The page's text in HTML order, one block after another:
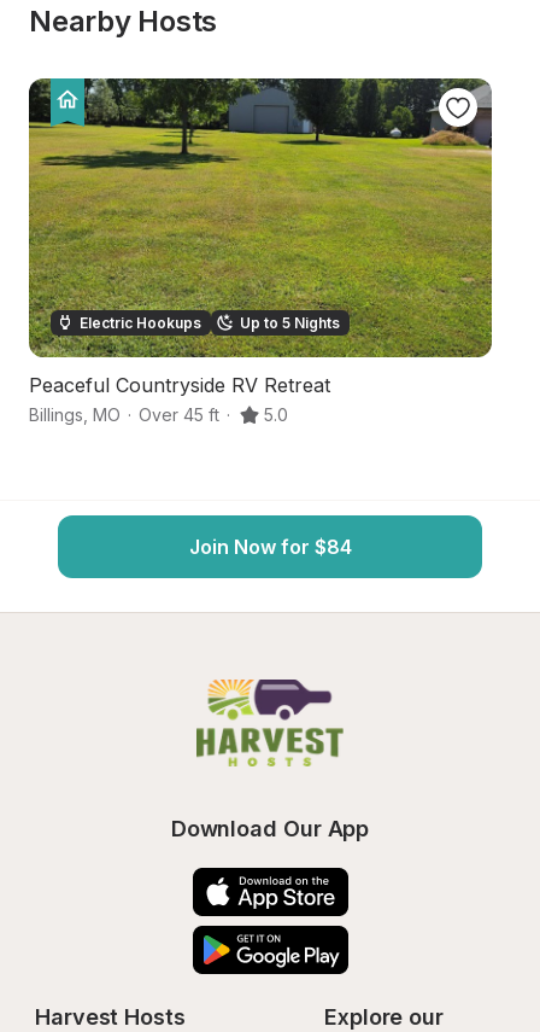
Nearby Hosts
Electric Hookups Up to 5 Nights
Peaceful Countryside RV Retreat
Billings MO · Over 45 ft · 5.0
Join Now for $84
Download Our App
Harvest Hosts
Explore our